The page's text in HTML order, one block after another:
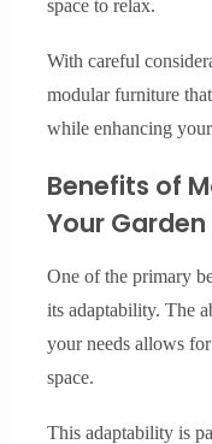
space to relax.
With careful
modular furniture
while enhancing
Benefits of
Your Garden
One of the primary
its adaptability. The
your needs allows
space.
This adaptability is